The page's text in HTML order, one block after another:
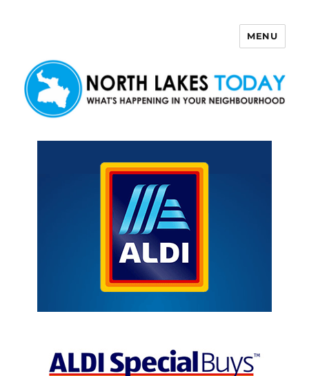
MENU